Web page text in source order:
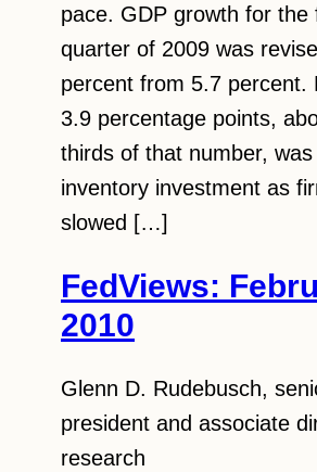
pace. GDP growth for the
quarter of 2009 was
percent from 5.7 percent.
3.9 percentage points,
thirds of that number,
inventory investment as
slowed […]
FedViews:
2010
Glenn D. Rudebusch,
president and associate
research